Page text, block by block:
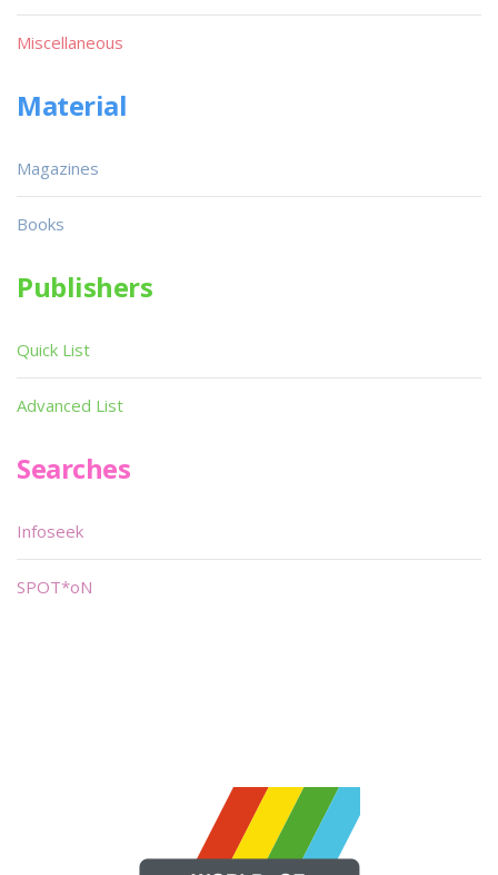
Miscellaneous
Material
Magazines
Books
Publishers
Quick List
Advanced List
Searches
Infoseek
SPOT*oN